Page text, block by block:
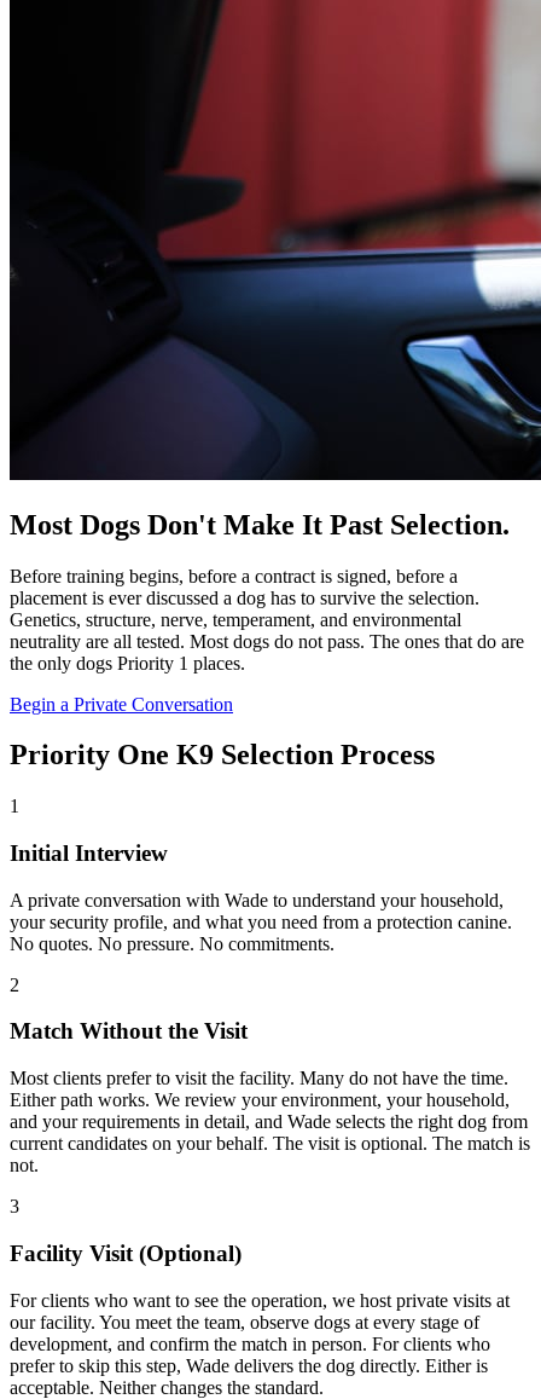
Most Dogs Don't Make It Past Selection.
Before training begins, before a contract is signed, before a
placement is ever discussed a dog has to survive the selection.
Genetics, structure, nerve, temperament, and environmental
neutrality are all tested. Most dogs do not pass. The ones that do are
the only dogs Priority 1 places.
Begin a Private Conversation
Priority One K9 Selection Process
1
Initial Interview
A private conversation with Wade to understand your household,
your security profile, and what you need from a protection canine.
No quotes. No pressure. No commitments.
2
Match Without the Visit
Most clients prefer to visit the facility. Many do not have the time.
Either path works. We review your environment, your household,
and your requirements in detail, and Wade selects the right dog from
current candidates on your behalf. The visit is optional. The match is
not.
3
Facility Visit (Optional)
For clients who want to see the operation, we host private visits at
our facility. You meet the team, observe dogs at every stage of
development, and confirm the match in person. For clients who
prefer to skip this step, Wade delivers the dog directly. Either is
acceptable. Neither changes the standard.